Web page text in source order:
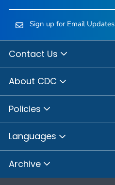
Sign up for Email Updates
Contact Us
About CDC
Policies
Languages
Archive